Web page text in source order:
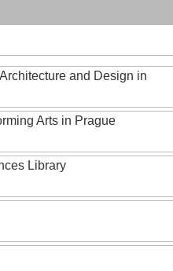
and Design in
Arts in Prague
Library